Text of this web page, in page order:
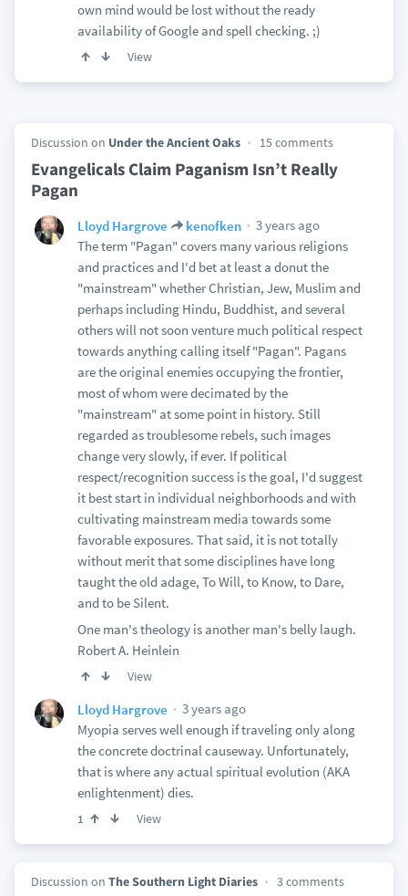
own mind would be lost without the ready
availability of Google and spell checking. ;)
View
Discussion on Under the Ancient Oaks 15 comments
Evangelicals Claim Paganism Isn’t Really
Pagan
Lloyd Hargrove kenofken
3 years ago
The term "Pagan" covers many various religions
and practices and I'd bet at least a donut the
"mainstream" whether Christian, Jew, Muslim and
perhaps including Hindu, Buddhist, and several
others will not soon venture much political respect
towards anything calling itself "Pagan". Pagans
are the original enemies occupying the frontier,
most of whom were decimated by the
"mainstream" at some point in history. Still
regarded as troublesome rebels, such images
change very slowly, if ever. If political
respect/recognition success is the goal, I'd suggest
it best start in individual neighborhoods and with
cultivating mainstream media towards some
favorable exposures. That said, it is not totally
without merit that some disciplines have long
taught the old adage, To Will, to Know, to Dare,
and to be Silent.
One man's theology is another man's belly laugh.
Robert A. Heinlein
View
Lloyd Hargrove
3 years ago
Myopia serves well enough if traveling only along
the concrete doctrinal causeway. Unfortunately,
that is where any actual spiritual evolution (AKA
enlightenment) dies.
1 View
Discussion on The Southern Light Diaries 3 comments